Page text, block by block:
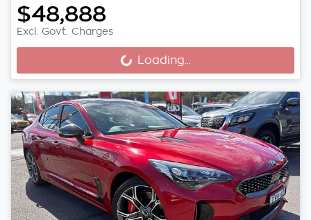
$48,888
Excl. Govt. Charges Loading... Loading...